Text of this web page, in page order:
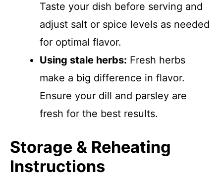
Taste your dish before serving and
adjust salt or spice levels as needed
for optimal flavor.
Using stale herbs: Fresh herbs
make a big difference in flavor.
Ensure your dill and parsley are
fresh for the best results.
Storage & Reheating
Instructions